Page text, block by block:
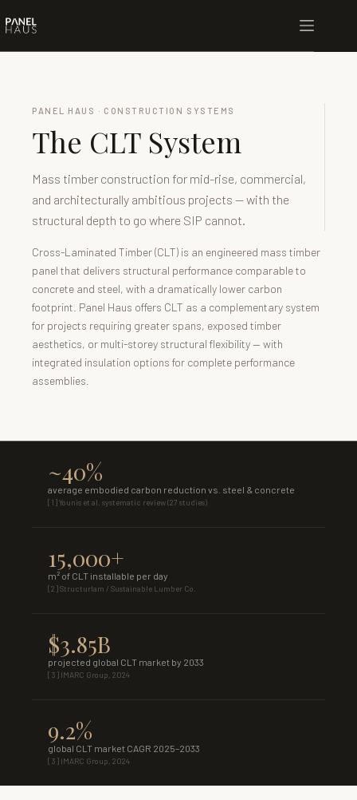
PANEL HAUS · CONSTRUCTION SYSTEMS
The CLT System
Mass timber construction for mid-rise, commercial,
and architecturally ambitious projects — with the
structural depth to go where SIP cannot.
Cross-Laminated Timber (CLT) is an engineered mass timber
panel that delivers structural performance comparable to
concrete and steel, with a dramatically lower carbon
footprint. Panel Haus offers CLT as a complementary system
for projects requiring greater spans, exposed timber
aesthetics, or multi-storey structural flexibility — with
integrated insulation options for complete performance
assemblies.
~40%
average embodied carbon reduction vs. steel & concrete
[1] Younis et al. systematic review (27 studies)
15,000+
m² of CLT installable per day
[2] Structurlam / Sustainable Lumber Co.
$3.85B
projected global CLT market by 2033
[3] IMARC Group, 2024
9.2%
global CLT market CAGR 2025–2033
[3] IMARC Group, 2024